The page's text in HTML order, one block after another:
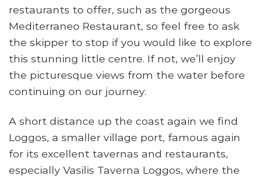
restaurants to offer, such as the gorgeous
Mediterraneo Restaurant, so feel free to ask
the skipper to stop if you would like to explore
this stunning little centre. If not, we’ll enjoy
the picturesque views from the water before
continuing on our journey.
A short distance up the coast again we find
Loggos, a smaller village port, famous again
for its excellent tavernas and restaurants,
especially Vasilis Taverna Loggos, where the